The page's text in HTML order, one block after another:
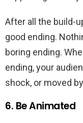
After all the build-
good ending.
boring ending.
ending, your
shock, or moved
6. Be Animated